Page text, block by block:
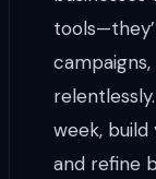
week,
and refine